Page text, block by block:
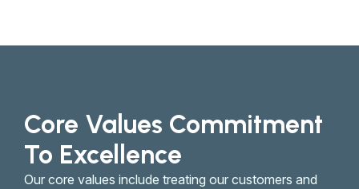
Core Values Commitment
To Excellence
Our core values include treating our customers and